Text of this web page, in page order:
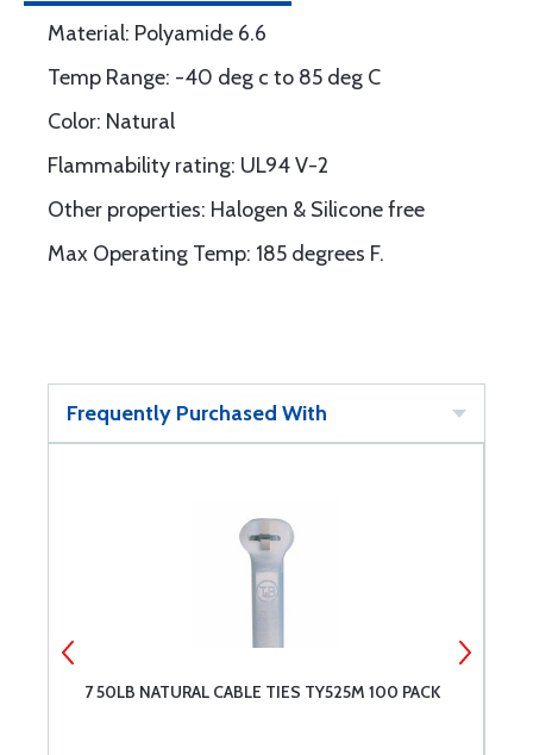
Material: Polyamide 6.6
Temp Range: -40 deg c to 85 deg C
Color: Natural
Flammability rating: UL94 V-2
Other properties: Halogen & Silicone free
Max Operating Temp: 185 degrees F.
Frequently Purchased With
7 50LB NATURAL CABLE TIES TY525M 100 PACK